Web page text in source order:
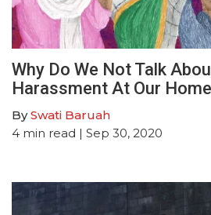
Why Do We Not Talk
Harassment At Our
BySwati Baruah
4 min read | Sep 30, 2020